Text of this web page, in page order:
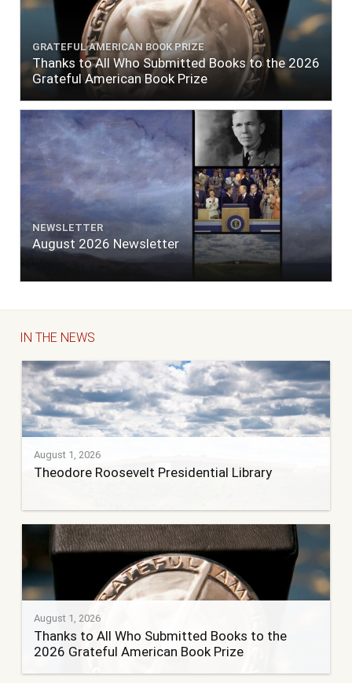
GRATEFUL AMERICAN BOOK PRIZE
Thanks to All Who Submitted Books to the 2026
Grateful American Book Prize
NEWSLETTER
August 2026 Newsletter
IN THE NEWS
August 1, 2026
Theodore Roosevelt Presidential Library
August 1, 2026
Thanks to All Who Submitted Books to the
2026 Grateful American Book Prize